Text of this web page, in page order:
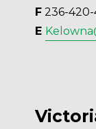
F 236-420-
E